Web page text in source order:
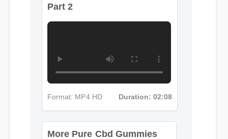
Part 2
Format: MP4 HD Duration: 02:08
More Pure Cbd Gummies
Las Vegas Nevada Insights